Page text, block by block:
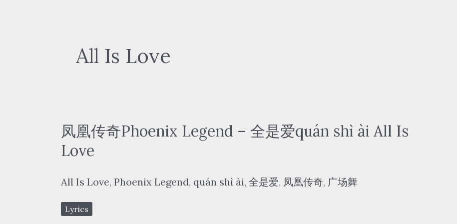
All Is Love
凤凰传奇Phoenix Legend – 全是爱quán shì ài All Is
Love
All Is Love, Phoenix Legend, quán shì ài, 全是爱, 凤凰传奇, 广场舞
Lyrics